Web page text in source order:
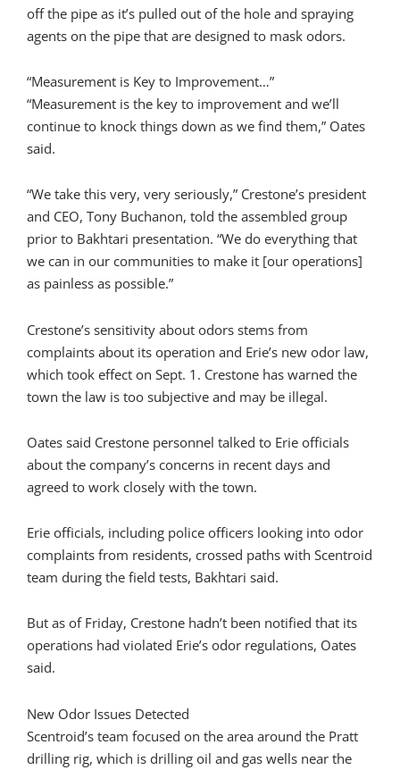
off the pipe as it’s pulled out of the hole and spraying
agents on the pipe that are designed to mask odors.
“Measurement is Key to Improvement…”
“Measurement is the key to improvement and we’ll
continue to knock things down as we find them,” Oates
said.
“We take this very, very seriously,” Crestone’s president
and CEO, Tony Buchanon, told the assembled group
prior to Bakhtari presentation. “We do everything that
we can in our communities to make it [our operations]
as painless as possible.”
Crestone’s sensitivity about odors stems from
complaints about its operation and Erie’s new odor law,
which took effect on Sept. 1. Crestone has warned the
town the law is too subjective and may be illegal.
Oates said Crestone personnel talked to Erie officials
about the company’s concerns in recent days and
agreed to work closely with the town.
Erie officials, including police officers looking into odor
complaints from residents, crossed paths with Scentroid
team during the field tests, Bakhtari said.
But as of Friday, Crestone hadn’t been notified that its
operations had violated Erie’s odor regulations, Oates
said.
New Odor Issues Detected
Scentroid’s team focused on the area around the Pratt
drilling rig, which is drilling oil and gas wells near the